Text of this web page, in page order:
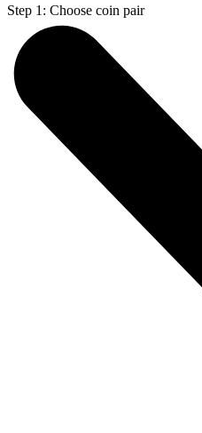
Step 1: Choose coin pair